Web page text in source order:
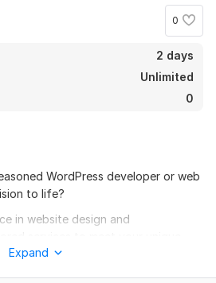
0
2 days
Unlimited
0
WordPress developer or web
to life?
in website design and
my expertise, the value I
Expand